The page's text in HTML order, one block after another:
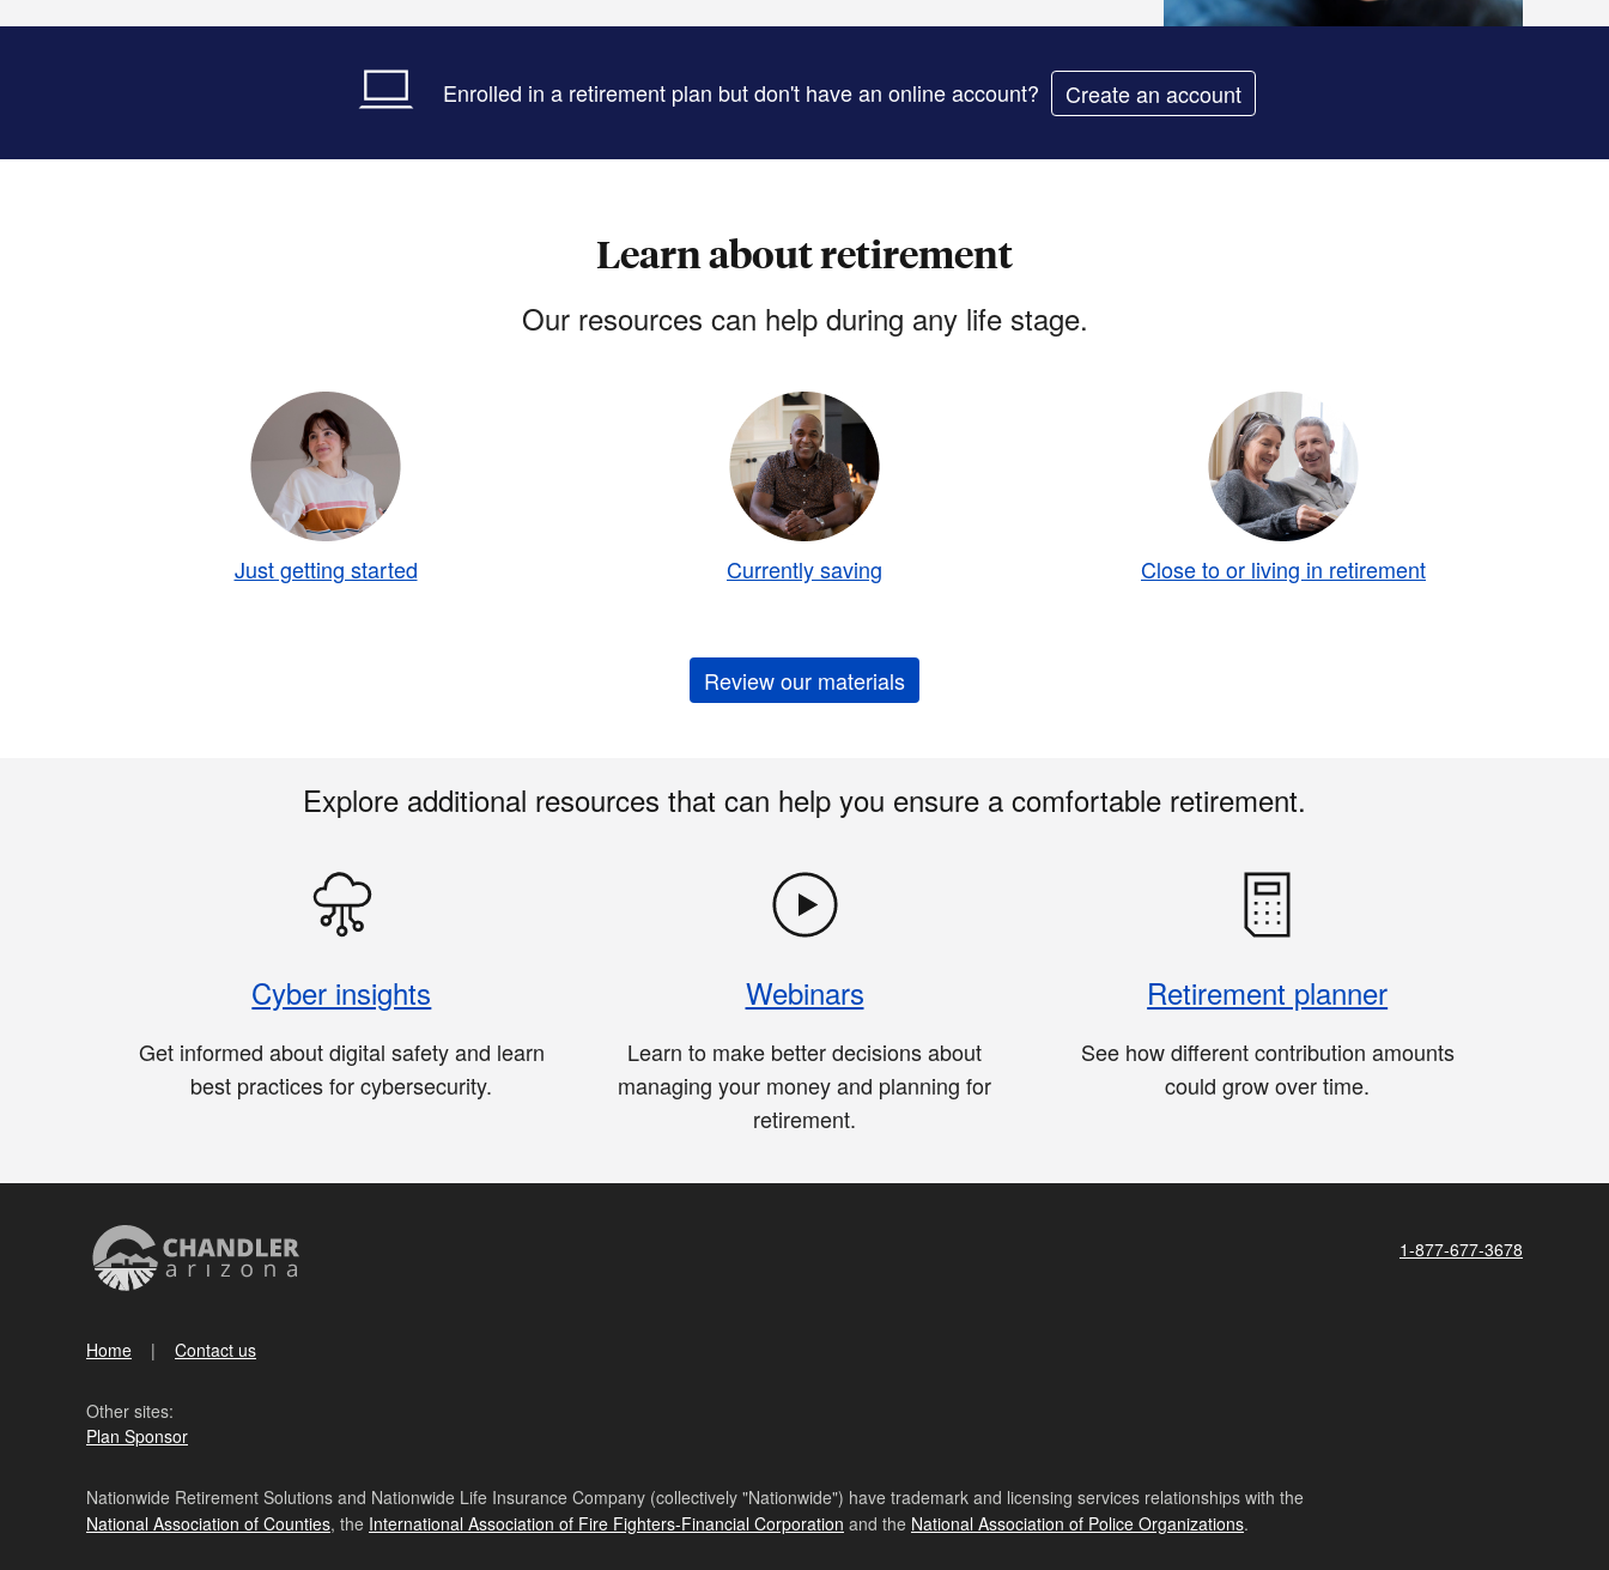
Enrolled in a retirement plan but don't have an online account? Create an account
Learn about retirement
Our resources can help during any life stage.
Just getting started Currently saving Close to or living in retirement
Review our materials
Explore additional resources that can help you ensure a comfortable retirement.
Cyber insights
Get informed about digital safety and learn
best practices for cybersecurity.
Webinars
Learn to make better decisions about
managing your money and planning for
retirement.
Retirement planner
See how different contribution amounts
could grow over time.
1-877-677-3678
Home Contact us
Other sites:
Plan Sponsor
Nationwide Retirement Solutions and Nationwide Life Insurance Company (collectively "Nationwide") have trademark and licensing services relationships with the
National Association of Counties, the International Association of Fire Fighters-Financial Corporation and the National Association of Police Organizations.